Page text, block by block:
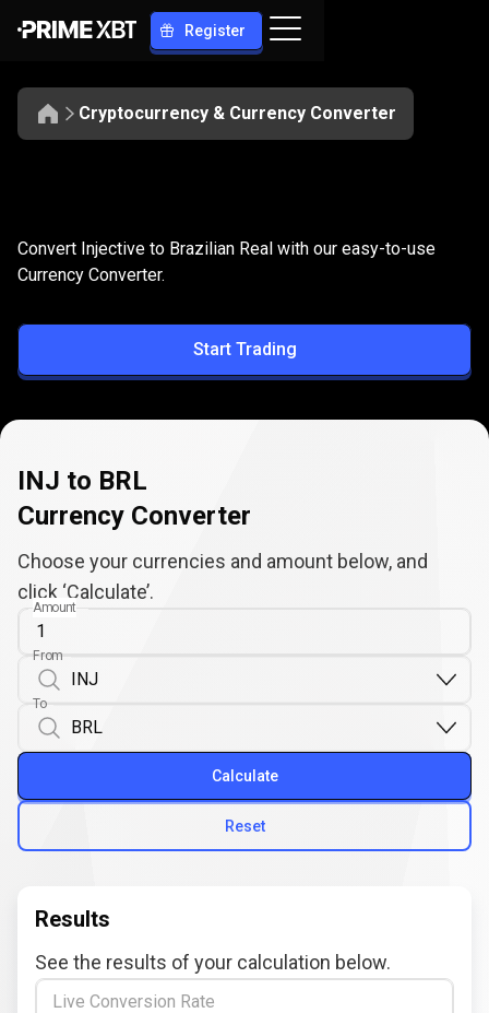
Register
Cryptocurrency & Currency Converter
INJ
to
BRL
Convert INJ to BRL
Convert Injective to Brazilian Real with our easy-to-use
Currency Converter.
Start Trading
INJ to BRL
Currency Converter
Choose your currencies and amount below, and
click ‘Calculate’.
Amount
From
To
Reset
Calculate
Results
See the results of your calculation below.
Live Conversion Rate